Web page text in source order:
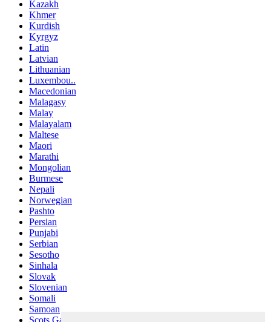
Kazakh
Khmer
Kurdish
Kyrgyz
Latin
Latvian
Lithuanian
Luxembou..
Macedonian
Malagasy
Malay
Malayalam
Maltese
Maori
Marathi
Mongolian
Burmese
Nepali
Norwegian
Pashto
Persian
Punjabi
Serbian
Sesotho
Sinhala
Slovak
Slovenian
Somali
Samoan